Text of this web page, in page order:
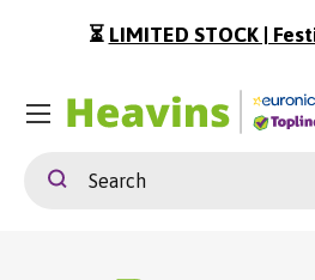
To Content
⏳ LIMITED STOCK |
SearchSearch
Menu